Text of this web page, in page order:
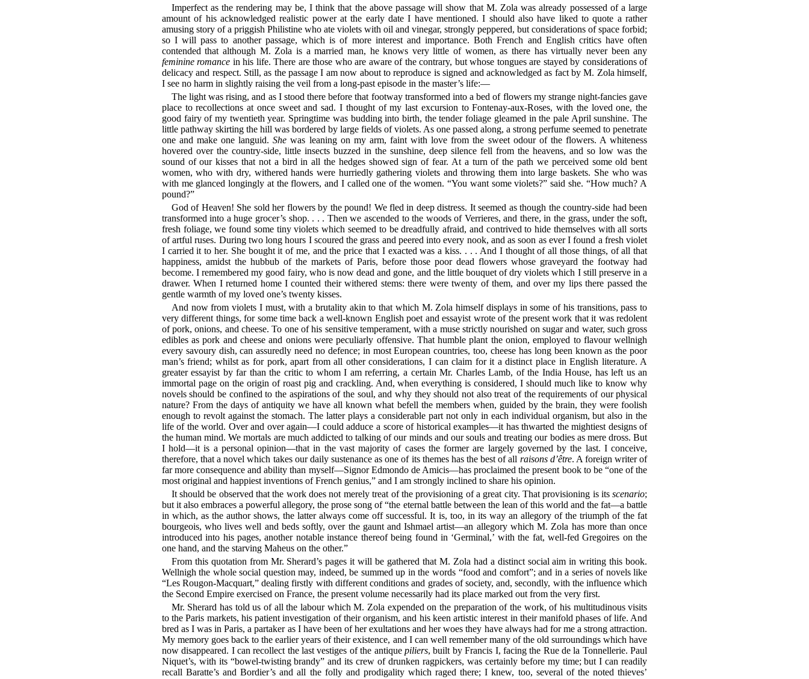
Imperfect as the rendering may be, I think that the above passage will show that M. Zola was already possessed of a large
amount of his acknowledged realistic power at the early date I have mentioned. I should also have liked to quote a rather
amusing story of a priggish Philistine who ate violets with oil and vinegar, strongly peppered, but considerations of space forbid;
so I will pass to another passage, which is of more interest and importance. Both French and English critics have often
contended that although M. Zola is a married man, he knows very little of women, as there has virtually never been any
feminine romance in his life. There are those who are aware of the contrary, but whose tongues are stayed by considerations of
delicacy and respect. Still, as the passage I am now about to reproduce is signed and acknowledged as fact by M. Zola himself,
I see no harm in slightly raising the veil from a long-past episode in the master’s life:—
The light was rising, and as I stood there before that footway transformed into a bed of flowers my strange night-fancies gave
place to recollections at once sweet and sad. I thought of my last excursion to Fontenay-aux-Roses, with the loved one, the
good fairy of my twentieth year. Springtime was budding into birth, the tender foliage gleamed in the pale April sunshine. The
little pathway skirting the hill was bordered by large fields of violets. As one passed along, a strong perfume seemed to penetrate
one and make one languid.She was leaning on my arm, faint with love from the sweet odour of the flowers. A whiteness
hovered over the country-side, little insects buzzed in the sunshine, deep silence fell from the heavens, and so low was the
sound of our kisses that not a bird in all the hedges showed sign of fear. At a turn of the path we perceived some old bent
women, who with dry, withered hands were hurriedly gathering violets and throwing them into large baskets. She who was
with me glanced longingly at the flowers, and I called one of the women. “You want some violets?” said she. “How much? A
pound?”
God of Heaven! She sold her flowers by the pound! We fled in deep distress. It seemed as though the country-side had been
transformed into a huge grocer’s shop. . . . Then we ascended to the woods of Verrieres, and there, in the grass, under the soft,
fresh foliage, we found some tiny violets which seemed to be dreadfully afraid, and contrived to hide themselves with all sorts
of artful ruses. During two long hours I scoured the grass and peered into every nook, and as soon as ever I found a fresh violet
I carried it to her. She bought it of me, and the price that I exacted was a kiss. . . . And I thought of all those things, of all that
happiness, amidst the hubbub of the markets of Paris, before those poor dead flowers whose graveyard the footway had
become. I remembered my good fairy, who is now dead and gone, and the little bouquet of dry violets which I still preserve in a
drawer. When I returned home I counted their withered stems: there were twenty of them, and over my lips there passed the
gentle warmth of my loved one’s twenty kisses.
And now from violets I must, with a brutality akin to that which M. Zola himself displays in some of his transitions, pass to
very different things, for some time back a well-known English poet and essayist wrote of the present work that it was redolent
of pork, onions, and cheese. To one of his sensitive temperament, with a muse strictly nourished on sugar and water, such gross
edibles as pork and cheese and onions were peculiarly offensive. That humble plant the onion, employed to flavour wellnigh
every savoury dish, can assuredly need no defence; in most European countries, too, cheese has long been known as the poor
man’s friend; whilst as for pork, apart from all other considerations, I can claim for it a distinct place in English literature. A
greater essayist by far than the critic to whom I am referring, a certain Mr. Charles Lamb, of the India House, has left us an
immortal page on the origin of roast pig and crackling. And, when everything is considered, I should much like to know why
novels should be confined to the aspirations of the soul, and why they should not also treat of the requirements of our physical
nature? From the days of antiquity we have all known what befell the members when, guided by the brain, they were foolish
enough to revolt against the stomach. The latter plays a considerable part not only in each individual organism, but also in the
life of the world. Over and over again—I could adduce a score of historical examples—it has thwarted the mightiest designs of
the human mind. We mortals are much addicted to talking of our minds and our souls and treating our bodies as mere dross. But
I hold—it is a personal opinion—that in the vast majority of cases the former are largely governed by the last. I conceive,
therefore, that a novel which takes our daily sustenance as one of its themes has the best of all raisons d’être. A foreign writer of
far more consequence and ability than myself—Signor Edmondo de Amicis—has proclaimed the present book to be “one of the
most original and happiest inventions of French genius,” and I am strongly inclined to share his opinion.
It should be observed that the work does not merely treat of the provisioning of a great city. That provisioning is itsscenario;
but it also embraces a powerful allegory, the prose song of “the eternal battle between the lean of this world and the fat—a battle
in which, as the author shows, the latter always come off successful. It is, too, in its way an allegory of the triumph of the fat
bourgeois, who lives well and beds softly, over the gaunt and Ishmael artist—an allegory which M. Zola has more than once
introduced into his pages, another notable instance thereof being found in ‘Germinal,’ with the fat, well-fed Gregoires on the
one hand, and the starving Maheus on the other.”
From this quotation from Mr. Sherard’s pages it will be gathered that M. Zola had a distinct social aim in writing this book.
Wellnigh the whole social question may, indeed, be summed up in the words “food and comfort”; and in a series of novels like
“Les Rougon-Macquart,” dealing firstly with different conditions and grades of society, and, secondly, with the influence which
the Second Empire exercised on France, the present volume necessarily had its place marked out from the very first.
Mr. Sherard has told us of all the labour which M. Zola expended on the preparation of the work, of his multitudinous visits
to the Paris markets, his patient investigation of their organism, and his keen artistic interest in their manifold phases of life. And
bred as I was in Paris, a partaker as I have been of her exultations and her woes they have always had for me a strong attraction.
My memory goes back to the earlier years of their existence, and I can well remember many of the old surroundings which have
now disappeared. I can recollect the last vestiges of the antique piliers, built by Francis I, facing the Rue de la Tonnellerie. Paul
Niquet’s, with its “bowel-twisting brandy” and its crew of drunken ragpickers, was certainly before my time; but I can readily
recall Baratte’s and Bordier’s and all the folly and prodigality which raged there; I knew, too, several of the noted thieves’